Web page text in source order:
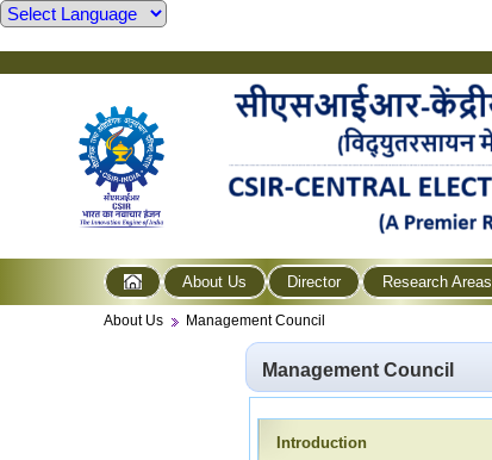
About Us Director Research Areas
About Us Management Council
Management Council
Introduction